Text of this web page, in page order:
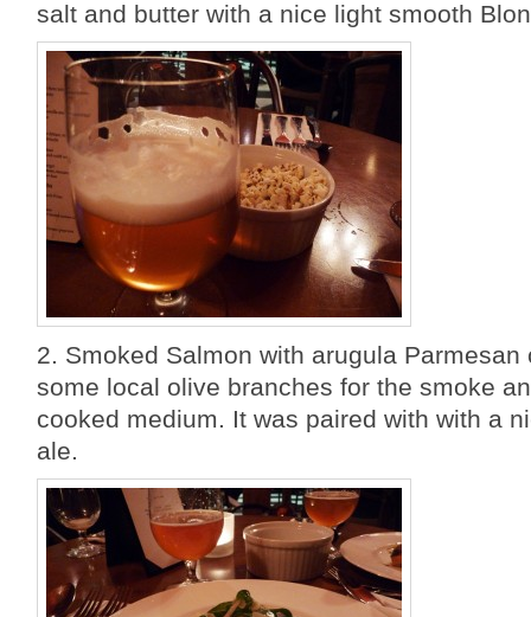
salt and butter with a nice light smooth
2. Smoked Salmon with arugula
some local olive branches for the smoke
cooked medium. It was paired with with a
ale.